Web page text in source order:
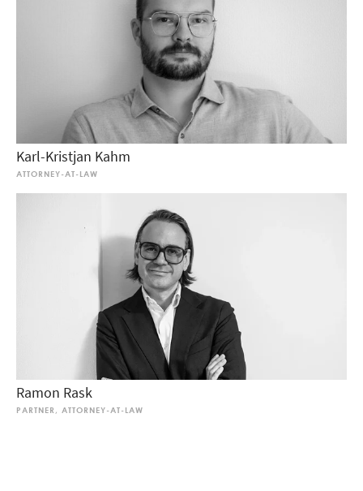
Karl-Kristjan Kahm
ATTORNEY-AT-LAW
Ramon Rask
PARTNER, ATTORNEY-AT-LAW